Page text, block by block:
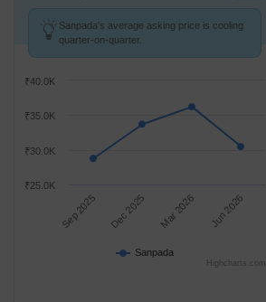
Sanpada's average asking price is cooling
quarter-on-quarter.
Sanpada
Sep 2025 Dec 2025 Mar 2026 Jun 2026
₹25.0K
₹30.0K
₹35.0K
₹40.0K
Highcharts.com